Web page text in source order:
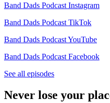
Band Dads Podcast Instagram
Band Dads Podcast TikTok
Band Dads Podcast YouTube
Band Dads Podcast Facebook
See all episodes
Never lose your